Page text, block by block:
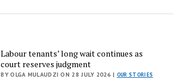
Labour tenants’ long wait continues as
court reserves judgment
BY OLGA MULAUDZI ON 28 JULY 2026 | OUR STORIES